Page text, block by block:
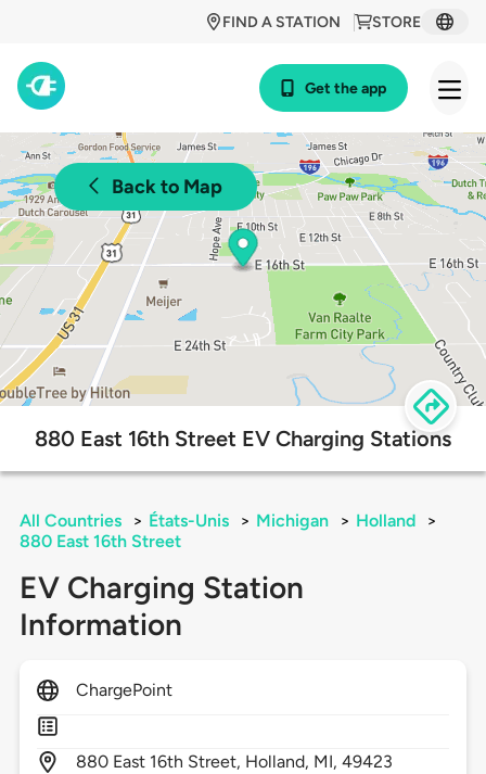
STORE
FIND A STATION
Get the app
Back to Map
880 East 16th Street EV Charging Stations
All Countries > États-Unis > Michigan > Holland
>
880 East 16th Street
EV Charging Station
Information
ChargePoint
880 East 16th Street, Holland, MI,49423